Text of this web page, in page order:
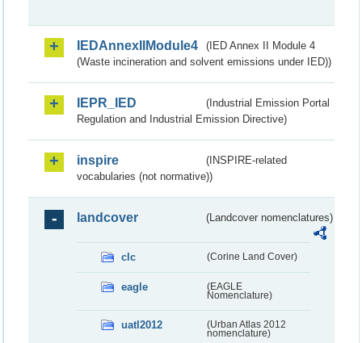
IEDAnnexIIModule4
(IED Annex II Module 4
(Waste incineration and solvent emissions under IED))
IEPR_IED
(Industrial Emission Portal
Regulation and Industrial Emission Directive)
inspire
(INSPIRE-related
vocabularies (not normative))
landcover (Landcover nomenclatures)
clc (Corine Land Cover)
eagle
(EAGLE
Nomenclature)
uatl2012
(Urban Atlas 2012
nomenclature)